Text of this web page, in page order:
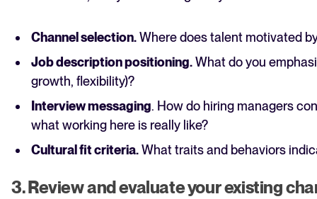
Channel selection.Where does talent motivated
Job description positioning.What do you
growth, flexibility)?
Interview messaging. How do hiring managers
what working here is really like?
Cultural fit criteria.What traits and behaviors
3. Review and evaluate your existing